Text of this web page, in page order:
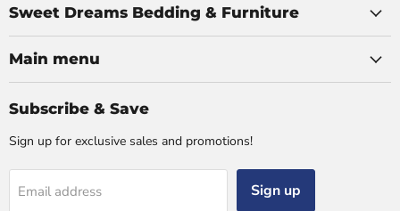
Sweet Dreams Bedding & Furniture
Main menu
Subscribe & Save
Sign up for exclusive sales and promotions!
Email address Sign up